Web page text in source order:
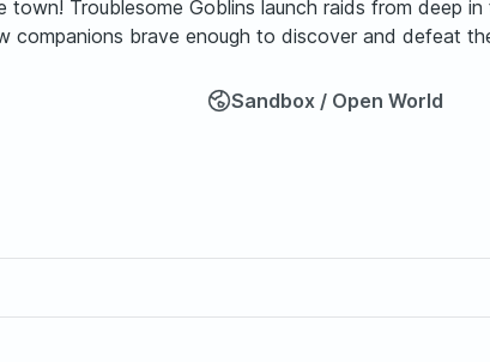
Troublesome Goblins launch raids from deep
companions brave enough to discover and defeat
Sandbox / Open World